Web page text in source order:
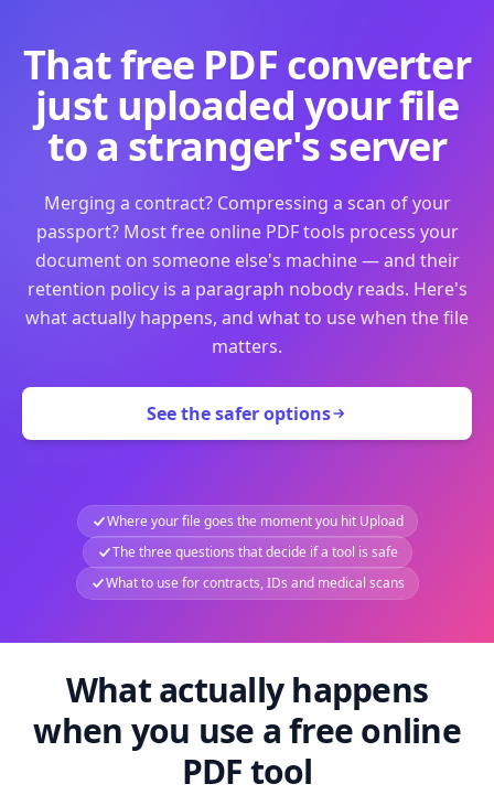
That free PDF converter
just uploaded your file
to a stranger's server
Merging a contract? Compressing a scan of your
passport? Most free online PDF tools process your
document on someone else's machine — and their
retention policy is a paragraph nobody reads. Here's
what actually happens, and what to use when the file
matters.
See the safer options
Where your file goes the moment you hit Upload
The three questions that decide if a tool is safe
What to use for contracts, IDs and medical scans
What actually happens
when you use a free online
PDF tool